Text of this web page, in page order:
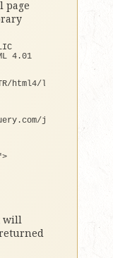
page
4.01
html4/loose.dtd"
jquery-
>
will